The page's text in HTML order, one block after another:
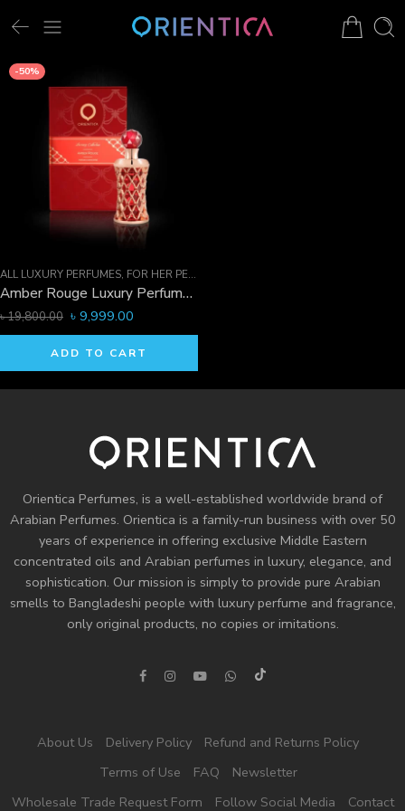
-50%
ALL LUXURY PERFUMES, FOR HER PERFUMES
Amber Rouge Luxury Perfume Concentré 18 ML Oil
৳19,800.00 ৳ 9,999.00
ADD TO CART
Orientica Perfumes, is a well-established worldwide brand of
Arabian Perfumes. Orientica is a family-run business with over 50
years of experience in offering exclusive Middle Eastern
concentrated oils and Arabian perfumes in luxury, elegance, and
sophistication. Our mission is simply to provide pure Arabian
smells to Bangladeshi people with luxury perfume and fragrance,
only original products, no copies or imitations.
About Us Delivery Policy
Refund and Returns Policy
Terms of Use
FAQ
Newsletter
Wholesale Trade Request Form
Follow Social Media Contact